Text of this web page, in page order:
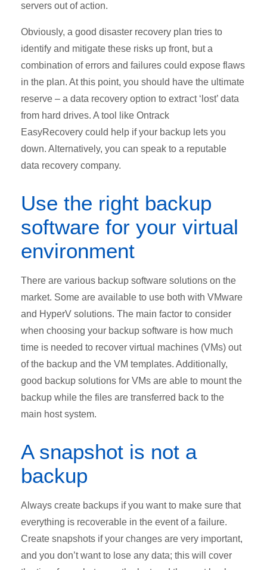
servers out of action.
Obviously, a good disaster recovery plan tries to
identify and mitigate these risks up front, but a
combination of errors and failures could expose flaws
in the plan. At this point, you should have the ultimate
reserve – a data recovery option to extract ‘lost’ data
from hard drives. A tool like Ontrack
EasyRecovery could help if your backup lets you
down. Alternatively, you can speak to a reputable
data recovery company.
Use the right backup
software for your virtual
environment
There are various backup software solutions on the
market. Some are available to use both with VMware
and HyperV solutions. The main factor to consider
when choosing your backup software is how much
time is needed to recover virtual machines (VMs) out
of the backup and the VM templates. Additionally,
good backup solutions for VMs are able to mount the
backup while the files are transferred back to the
main host system.
A snapshot is not a
backup
Always create backups if you want to make sure that
everything is recoverable in the event of a failure.
Create snapshots if your changes are very important,
and you don’t want to lose any data; this will cover